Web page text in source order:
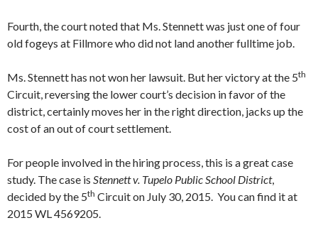
Fourth, the court noted that Ms. Stennett was just one of four
old fogeys at Fillmore who did not land another fulltime job.
Ms. Stennett has not won her lawsuit. But her victory at the 5th
Circuit, reversing the lower court’s decision in favor of the
district, certainly moves her in the right direction, jacks up the
cost of an out of court settlement.
For people involved in the hiring process, this is a great case
study. The case is Stennett v. Tupelo Public School District,
decided by the 5th Circuit on July 30, 2015. You can find it at
2015 WL 4569205.